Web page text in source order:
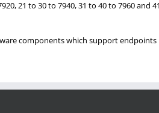
21 to 30 to 7940, 31 to 40 to 7960 and
components which support